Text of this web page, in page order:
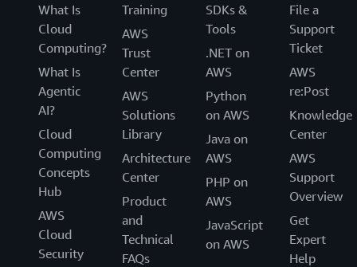
What Is
Cloud
Computing?
What Is
Agentic
AI?
Cloud
Computing
Concepts
Hub
AWS
Cloud
Security
Training
AWS
Trust
Center
AWS
Solutions
Library
Architecture
Center
Product
and
Technical
FAQs
SDKs &
Tools
.NET on
AWS
Python
on AWS
Java on
AWS
PHP on
AWS
JavaScript
on AWS
File a
Support
Ticket
AWS
re:Post
Knowledge
Center
AWS
Support
Overview
Get
Expert
Help